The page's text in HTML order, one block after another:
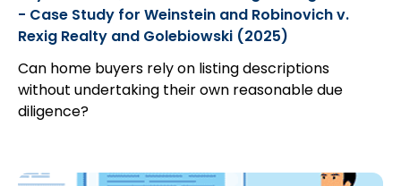
- Case Study for Weinstein and Robinovich v.
Rexig Realty and Golebiowski (2025)
Can home buyers rely on listing descriptions
without undertaking their own reasonable due
diligence?